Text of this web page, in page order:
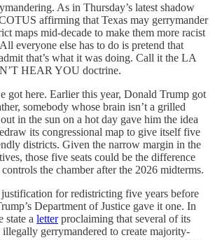
As in Thursday’s latest shadow
affirming that Texas may gerrymander
maps mid-decade to make them more racist
everyone else has to do is pretend that
that’s what it was doing. Call it the LA
HEAR YOU doctrine.
got here. Earlier this year, Donald Trump got
somebody whose brain isn’t a grilled
in the sun on a hot day gave him the idea
its congressional map to give itself five
districts. Given the narrow margin in the
those five seats could be the difference
the chamber after the 2026 midterms.
justification for redistricting five years before
Department of Justice gave it one. In
state a letterproclaiming that several of its
gerrymandered to create majority-